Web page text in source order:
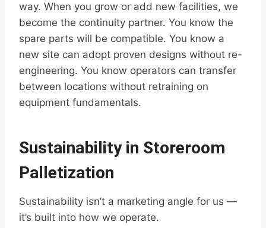
way. When you grow or add new facilities, we
become the continuity partner. You know the
spare parts will be compatible. You know a
new site can adopt proven designs without re-
engineering. You know operators can transfer
between locations without retraining on
equipment fundamentals.
Sustainability in Storeroom
Palletization
Sustainability isn’t a marketing angle for us —
it’s built into how we operate.